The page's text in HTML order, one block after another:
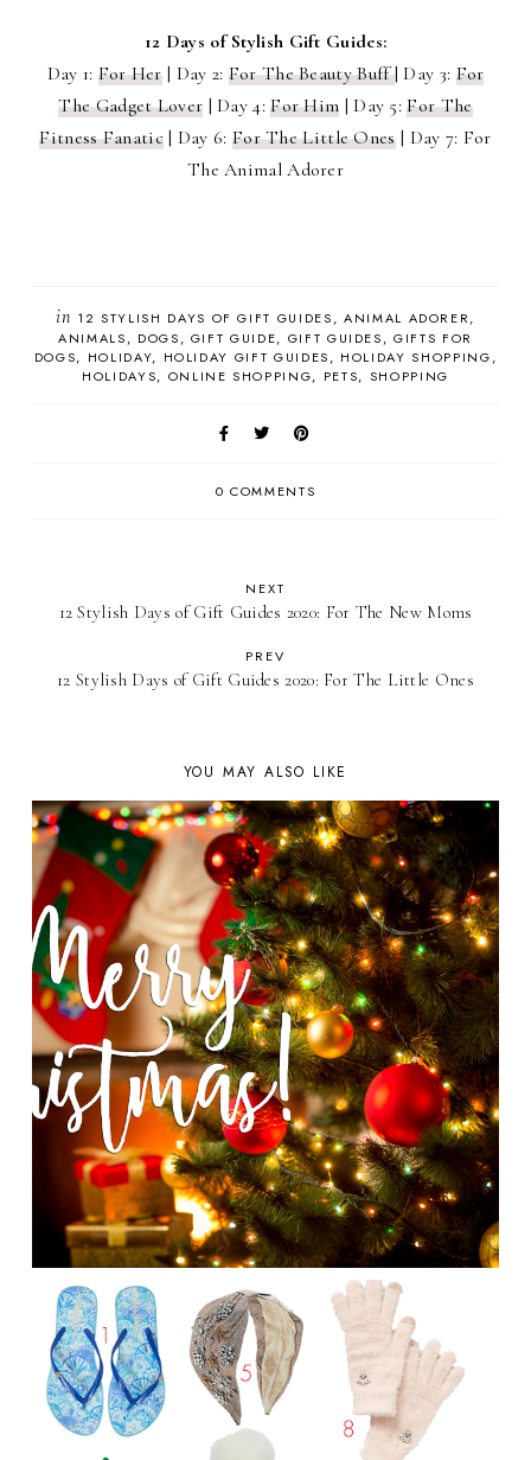
12 Days of Stylish Gift Guides:
Day 1: For Her| Day 2: For The Beauty Buff| Day 3: For
The Gadget Lover | Day 4:For Him | Day 5:For The
Fitness Fanatic| Day 6: For The Little Ones| Day 7: For
The Animal Adorer
in 12 STYLISH DAYS OF GIFT GUIDES
ANIMAL ADORER
ANIMALS
DOGS GIFT GUIDE GIFT GUIDES
GIFTS FOR
DOGS
HOLIDAY HOLIDAY GIFT GUIDES
HOLIDAY SHOPPING
HOLIDAYS
ONLINE SHOPPING PETS SHOPPING
0 COMMENTS
NEXT
12 Stylish Days of Gift Guides 2020: For The New Moms
PREV
12 Stylish Days of Gift Guides 2020: For The Little Ones
YOU MAY ALSO LIKE